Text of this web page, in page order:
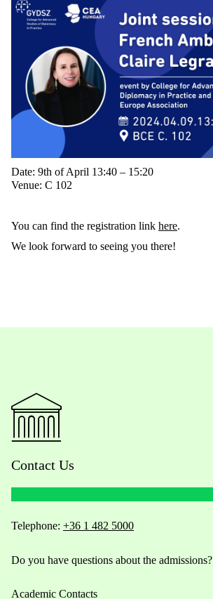
Date: 9th of April 13:40 – 15:20
Venue: C 102
You can find the registration link here.
We look forward to seeing you there!
Contact Us
Telephone: +36 1 482 5000
Do you have questions about the admissions?
Academic Contacts